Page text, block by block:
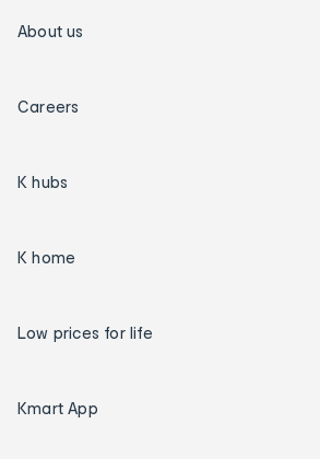
About us
Careers
K hubs
K home
Low prices for life
Kmart App